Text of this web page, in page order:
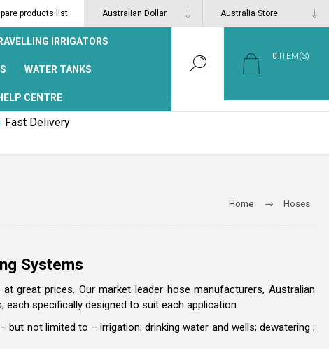
products list
IRRIGATORS
WATER TANKS
CENTRE
0 ITEM(S)
Fast Delivery
Home Hoses
Systems
great prices. Our market leader hose manufacturers, Australian
specifically designed to suit each application.
not limited to – irrigation; drinking water and wells; dewatering ;